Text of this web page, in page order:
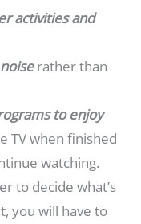
activities and
rather than
to enjoy
TV when finished
watching.
to decide what’s
you will have to